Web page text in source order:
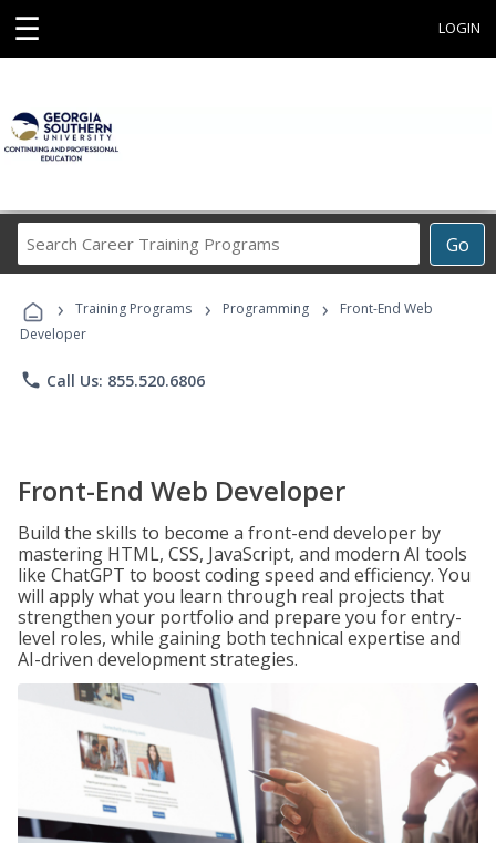
☰ LOGIN
Go
Career
Programs
› Training Programs › Programming ›
Front-End Web
Developer
phone Call Us: 855.520.6806
Front-End Web Developer
Build the skills to become a front-end developer by
mastering HTML, CSS, JavaScript, and modern AI tools
like ChatGPT to boost coding speed and efficiency. You
will apply what you learn through real projects that
strengthen your portfolio and prepare you for entry-
level roles, while gaining both technical expertise and
AI-driven development strategies.